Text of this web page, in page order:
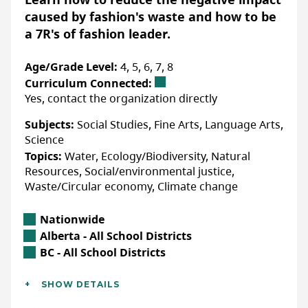
delve into the life cycle of a t-shirt, from raw
materials and manufacturing to end of life
and beyond. Learners will explore the
chain, the environmental and societal
impacts of clothing consumption, and
examine sustainable ways to manage
unwanted clothing. Students will identify
and research the unique characteristics and
impacts of specific textiles used in clothing
production, and examine an invisible aspect
of the global plastic pollution crisis that
stems from clothing; microfibres. Guided by
the inquiry question—What is a supply chain,
and how does the journey of a t-shirt through
the global clothing supply chain affect people
and the environment?
caused by fashion's waste and how to be
a 7R's of fashion leader.
Location
Nationwide
Alberta Location
Alberta - All School Districts
British Columbia Location
BC - All School Districts
Age/Grade Level: 4, 5, 6, 7, 8
Curriculum Connected:
Yes, contact the organization directly
Subjects: Social Studies, Fine Arts, Language Arts,
Science
Topics: Water, Ecology/Biodiversity, Natural
Resources, Social/environmental justice,
Waste/Circular economy, Climate change
Additional Details
SHOW DETAILS